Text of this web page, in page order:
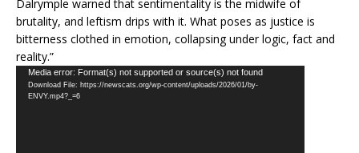
Dalrymple warned that sentimentality is the midwife of
brutality, and leftism drips with it. What poses as justice is
bitterness clothed in emotion, collapsing under logic, fact and
reality.”
Video
Player
Media error: Format(s) not supported or source(s) not found
Download File: https://newscats.org/wp-content/uploads/2026/01/by-
ENVY.mp4?_=6